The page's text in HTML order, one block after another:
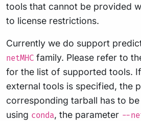
tools that cannot be provided
to license restrictions.
Currently we do support
netMHC family. Please refer to
for the list of supported tools.
external tools is specified, the
corresponding tarball has to
using conda, the parameter --